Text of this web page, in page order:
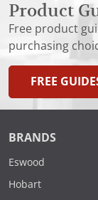
Product
Free product
purchasing
FREE
BRANDS
Eswood
Hobart